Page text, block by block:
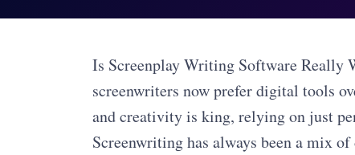
Is Screenplay Writing Software Really
screenwriters now prefer digital tools
and creativity is king, relying on just
Screenwriting has always been a mix